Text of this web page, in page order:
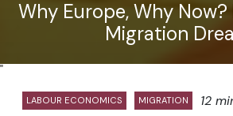
Why Europe, Why Now?
Migration
"
LABOUR ECONOMICS MIGRATION 12